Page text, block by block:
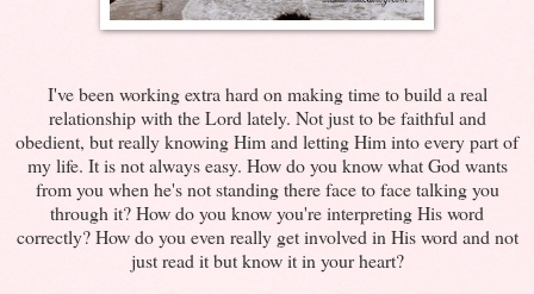
I've been working extra hard on making time to build a real
relationship with the Lord lately. Not just to be faithful and
obedient, but really knowing Him and letting Him into every part of
my life. It is not always easy. How do you know what God wants
from you when he's not standing there face to face talking you
through it? How do you know you're interpreting His word
correctly? How do you even really get involved in His word and not
just read it but know it in your heart?